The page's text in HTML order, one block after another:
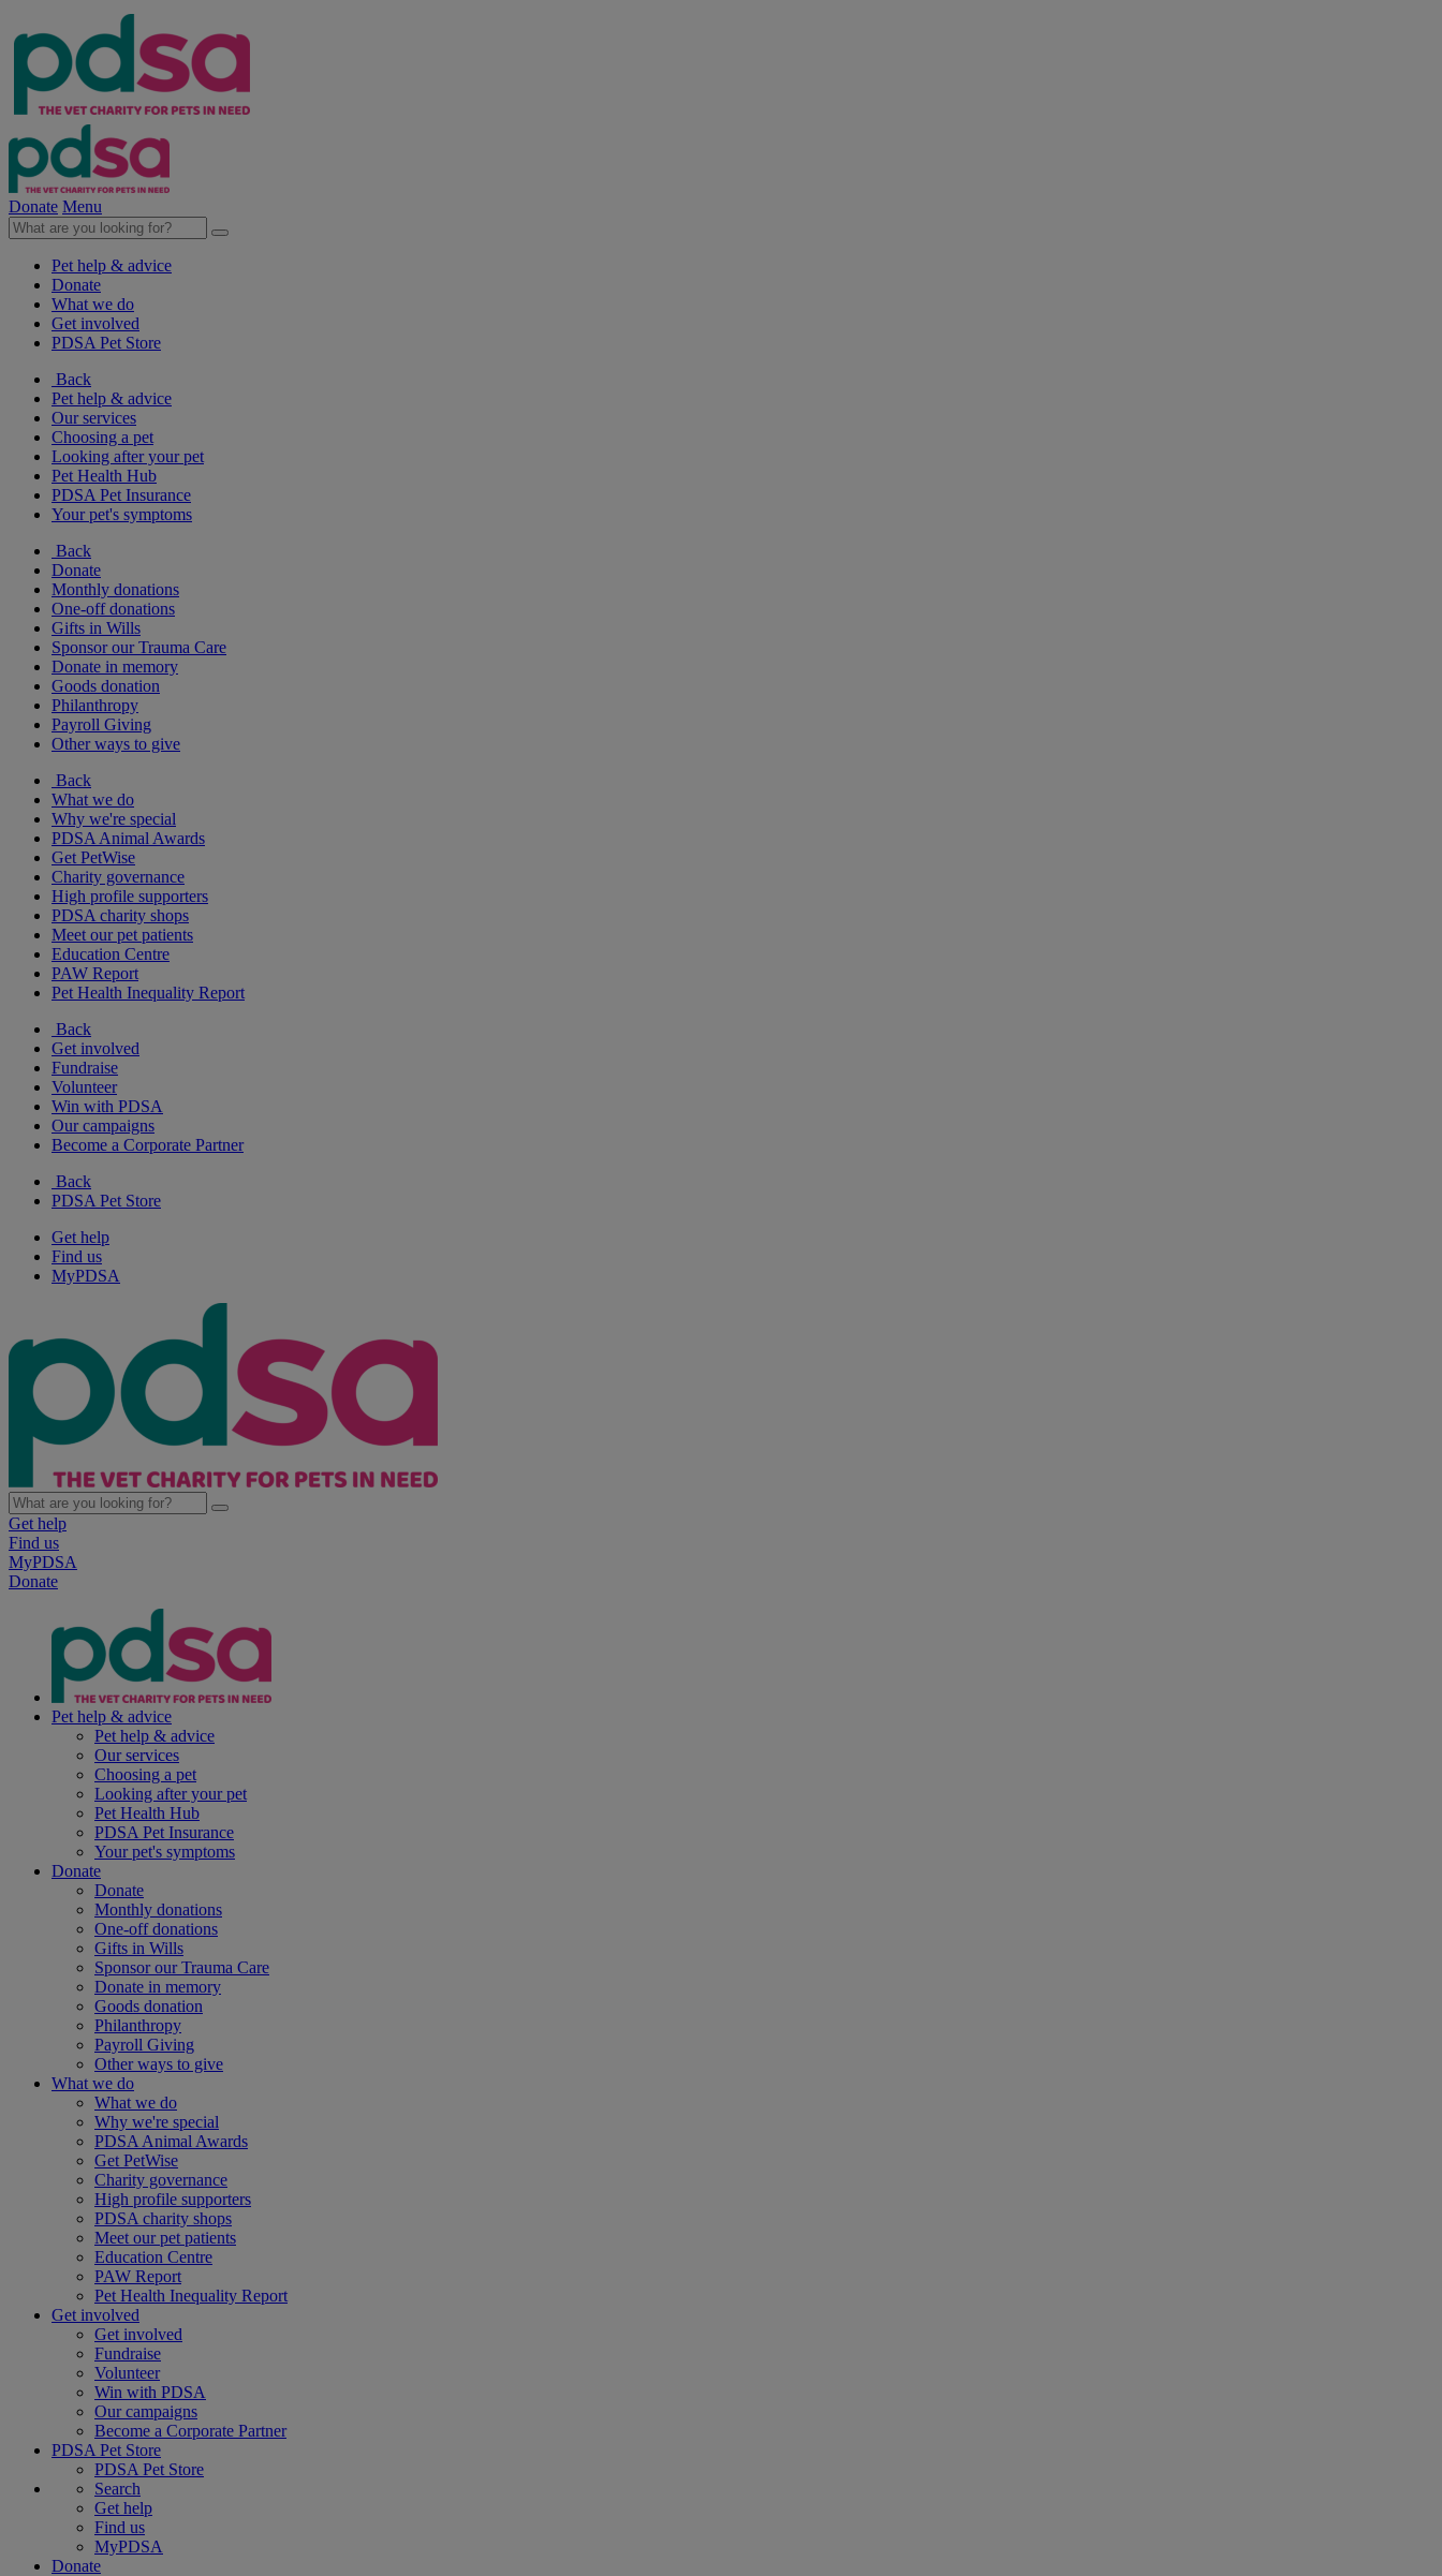
Donate Menu
Pet help & advice
Donate
What we do
Get involved
PDSA Pet Store
Back
Pet help & advice
Our services
Choosing a pet
Looking after your pet
Pet Health Hub
PDSA Pet Insurance
Your pet's symptoms
Back
Donate
Monthly donations
One-off donations
Gifts in Wills
Sponsor our Trauma Care
Donate in memory
Goods donation
Philanthropy
Payroll Giving
Other ways to give
Back
What we do
Why we're special
PDSA Animal Awards
Get PetWise
Charity governance
High profile supporters
PDSA charity shops
Meet our pet patients
Education Centre
PAW Report
Pet Health Inequality Report
Back
Get involved
Fundraise
Volunteer
Win with PDSA
Our campaigns
Become a Corporate Partner
Back
PDSA Pet Store
Get help
Find us
MyPDSA
Get help
Find us
MyPDSA
Donate
Pet help & advice
Pet help & advice
Our services
Choosing a pet
Looking after your pet
Pet Health Hub
PDSA Pet Insurance
Your pet's symptoms
Donate
Donate
Monthly donations
One-off donations
Gifts in Wills
Sponsor our Trauma Care
Donate in memory
Goods donation
Philanthropy
Payroll Giving
Other ways to give
What we do
What we do
Why we're special
PDSA Animal Awards
Get PetWise
Charity governance
High profile supporters
PDSA charity shops
Meet our pet patients
Education Centre
PAW Report
Pet Health Inequality Report
Get involved
Get involved
Fundraise
Volunteer
Win with PDSA
Our campaigns
Become a Corporate Partner
PDSA Pet Store
PDSA Pet Store
Search
Get help
Find us
MyPDSA
Donate